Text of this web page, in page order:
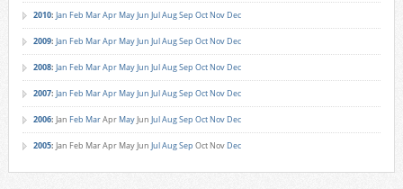
2010: Jan Feb MarApr MayJun JulAugSep Oct Nov Dec
2009: Jan Feb MarApr MayJun JulAugSep Oct Nov Dec
2008: Jan Feb MarApr MayJun JulAugSep Oct Nov Dec
2007: Jan Feb MarApr MayJun JulAugSep Oct Nov Dec
2006: Jan Feb MarApr MayJun JulAugSep Oct Nov Dec
2005: Jan Feb MarApr MayJun JulAugSep Oct Nov Dec